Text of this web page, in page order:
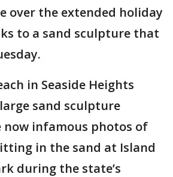
over the extended holiday
to a sand sculpture that
in Seaside Heights
sand sculpture
infamous photos of
in the sand at Island
during the state’s